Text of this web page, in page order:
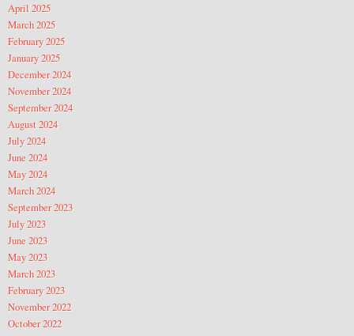
April 2025
March 2025
February 2025
January 2025
December 2024
November 2024
September 2024
August 2024
July 2024
June 2024
May 2024
March 2024
September 2023
July 2023
June 2023
May 2023
March 2023
February 2023
November 2022
October 2022